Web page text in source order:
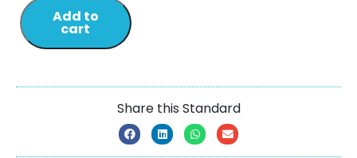
Add to
cart
Share this Standard